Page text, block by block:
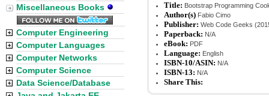
Title: Bootstrap Programming
Author(s) Fabio Cimo
Publisher: Web Code Geeks
Paperback: N/A
eBook: PDF
Language: English
ISBN-10/ASIN: N/A
ISBN-13: N/A
Share This:
Miscellaneous Books
Computer Engineering
Computer Languages
Computer Networks
Computer Science
Data Science/Database